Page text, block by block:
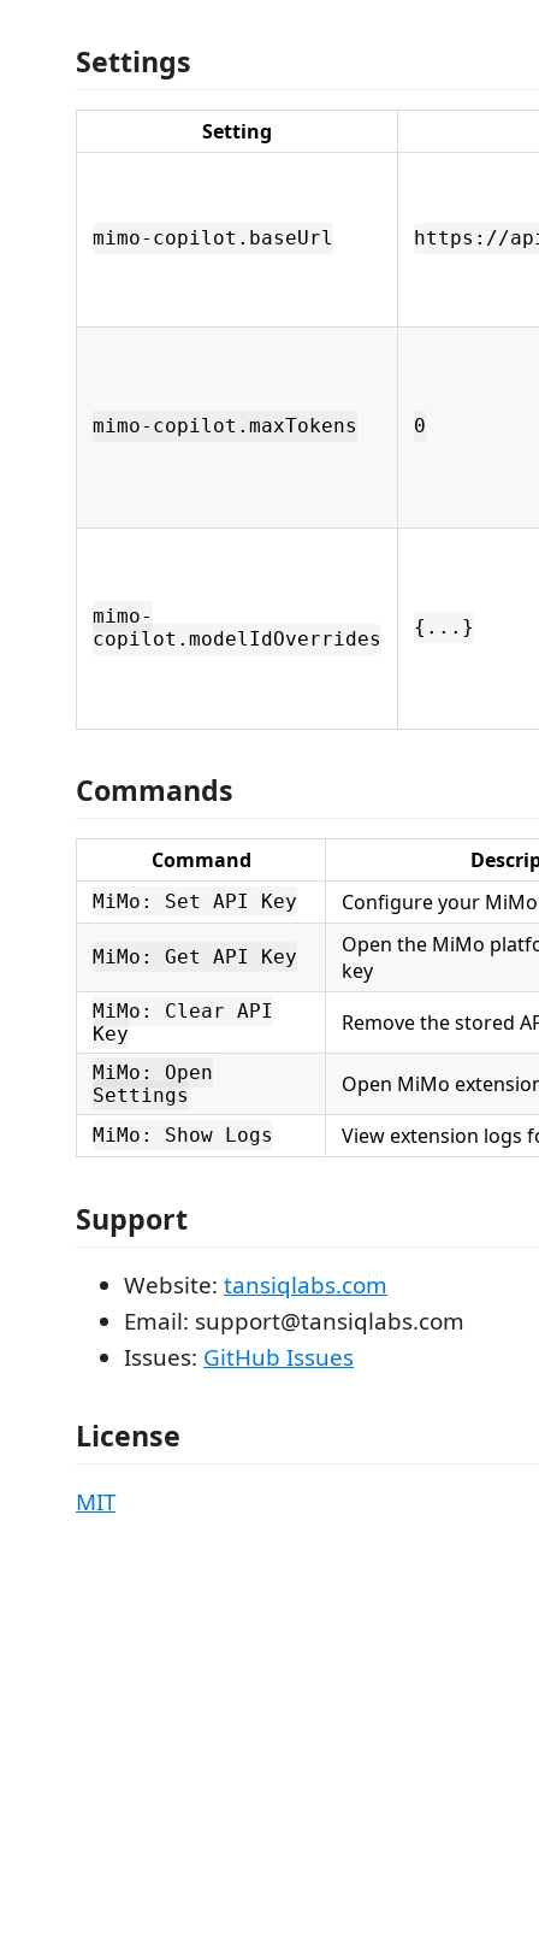
Settings
Setting
mimo-copilot.baseUrl https://
mimo-copilot.maxTokens 0
mimo-
copilot.modelIdOverrides
{...}
Commands
Command
MiMo: Set API Key Configure your MiMo
MiMo: Get API Key
Open the MiMo
key
MiMo: Clear API
Key
Remove the stored
MiMo: Open
Settings
Open MiMo
MiMo: Show Logs View extension logs
Support
Website: tansiqlabs.com
Email: support@tansiqlabs.com
Issues: GitHub Issues
License
MIT